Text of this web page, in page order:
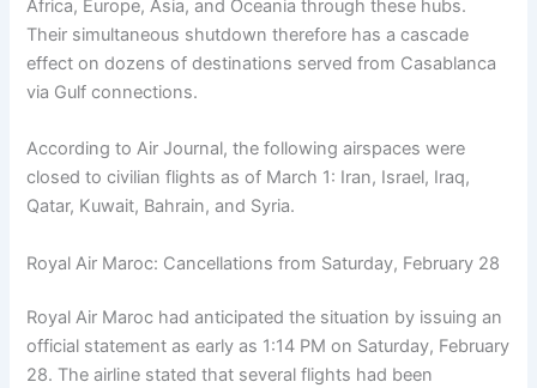
Africa, Europe, Asia, and Oceania through these hubs.
Their simultaneous shutdown therefore has a cascade
effect on dozens of destinations served from Casablanca
via Gulf connections.
According to Air Journal, the following airspaces were
closed to civilian flights as of March 1: Iran, Israel, Iraq,
Qatar, Kuwait, Bahrain, and Syria.
Royal Air Maroc: Cancellations from Saturday, February 28
Royal Air Maroc had anticipated the situation by issuing an
official statement as early as 1:14 PM on Saturday, February
28. The airline stated that several flights had been